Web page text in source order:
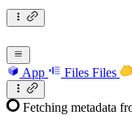
App Files Files
Fetching metadata